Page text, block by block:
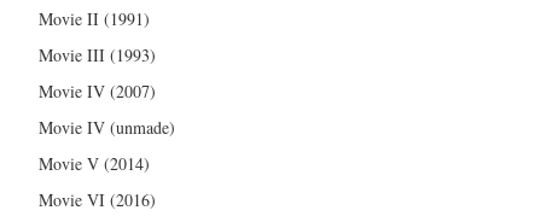
Movie II (1991)
Movie III (1993)
Movie IV (2007)
Movie IV (unmade)
Movie V (2014)
Movie VI (2016)